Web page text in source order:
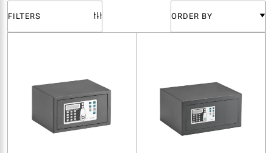
FILTERS ORDER BY